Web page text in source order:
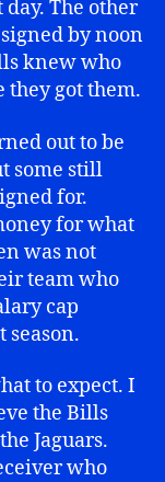
The other
by noon
knew who
they got them.
out to be
some still
for.
for what
was not
team who
cap
season.
to expect. I
the Bills
Jaguars.
who